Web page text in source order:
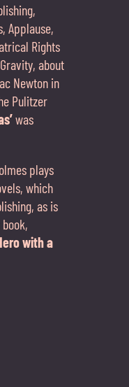
Applause,
Rights
about
Newton in
Pulitzer
was
plays
which
as is
with a